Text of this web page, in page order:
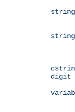
digit